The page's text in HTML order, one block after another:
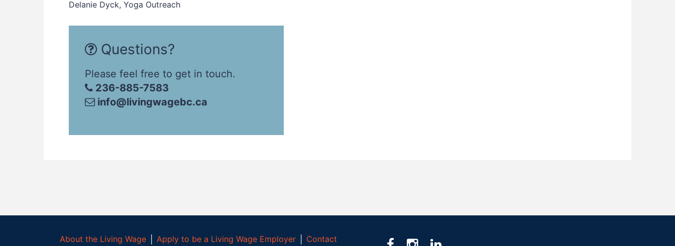
Delanie Dyck, Yoga Outreach
Questions?
Please feel free to get in touch.
236-885-7583
info@livingwagebc.ca
About the Living Wage │Apply to be a Living Wage Employer Contact